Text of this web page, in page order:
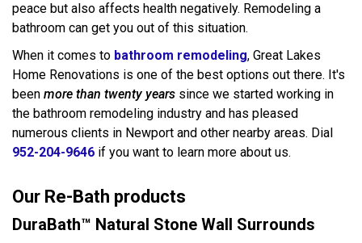
peace but also affects health negatively. Remodeling a
bathroom can get you out of this situation.
When it comes to bathroom remodeling, Great Lakes
Home Renovations is one of the best options out there. It's
been more than twenty years since we started working in
the bathroom remodeling industry and has pleased
numerous clients in Newport and other nearby areas. Dial
952-204-9646 if you want to learn more about us.
Our Re-Bath products
DuraBath™ Natural Stone Wall Surrounds